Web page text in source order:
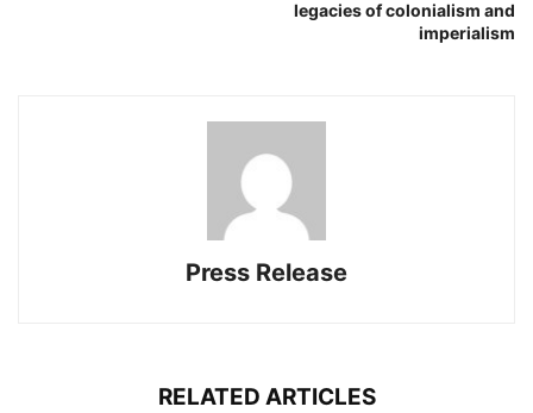
legacies of colonialism and
imperialism
Press Release
RELATED ARTICLES